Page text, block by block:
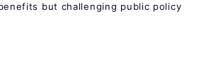
but challenging public policy